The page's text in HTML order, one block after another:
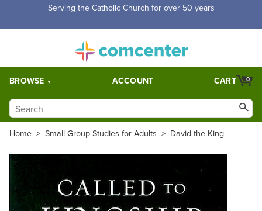
Serving the Catholic Church for over 50 years
BROWSE ACCOUNT 0
CART
Home > Small Group Studies for Adults > David the King